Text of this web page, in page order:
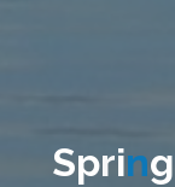
Spring